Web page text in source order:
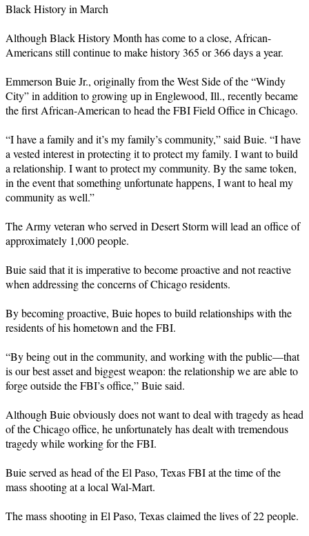
Black History in March
Although Black History Month has come to a close, African-
Americans still continue to make history 365 or 366 days a year.
Emmerson Buie Jr., originally from the West Side of the “Windy
City” in addition to growing up in Englewood, Ill., recently became
the first African-American to head the FBI Field Office in Chicago.
“I have a family and it’s my family’s community,” said Buie. “I have
a vested interest in protecting it to protect my family. I want to build
a relationship. I want to protect my community. By the same token,
in the event that something unfortunate happens, I want to heal my
community as well.”
The Army veteran who served in Desert Storm will lead an office of
approximately 1,000 people.
Buie said that it is imperative to become proactive and not reactive
when addressing the concerns of Chicago residents.
By becoming proactive, Buie hopes to build relationships with the
residents of his hometown and the FBI.
“By being out in the community, and working with the public—that
is our best asset and biggest weapon: the relationship we are able to
forge outside the FBI’s office,” Buie said.
Although Buie obviously does not want to deal with tragedy as head
of the Chicago office, he unfortunately has dealt with tremendous
tragedy while working for the FBI.
Buie served as head of the El Paso, Texas FBI at the time of the
mass shooting at a local Wal-Mart.
The mass shooting in El Paso, Texas claimed the lives of 22 people.